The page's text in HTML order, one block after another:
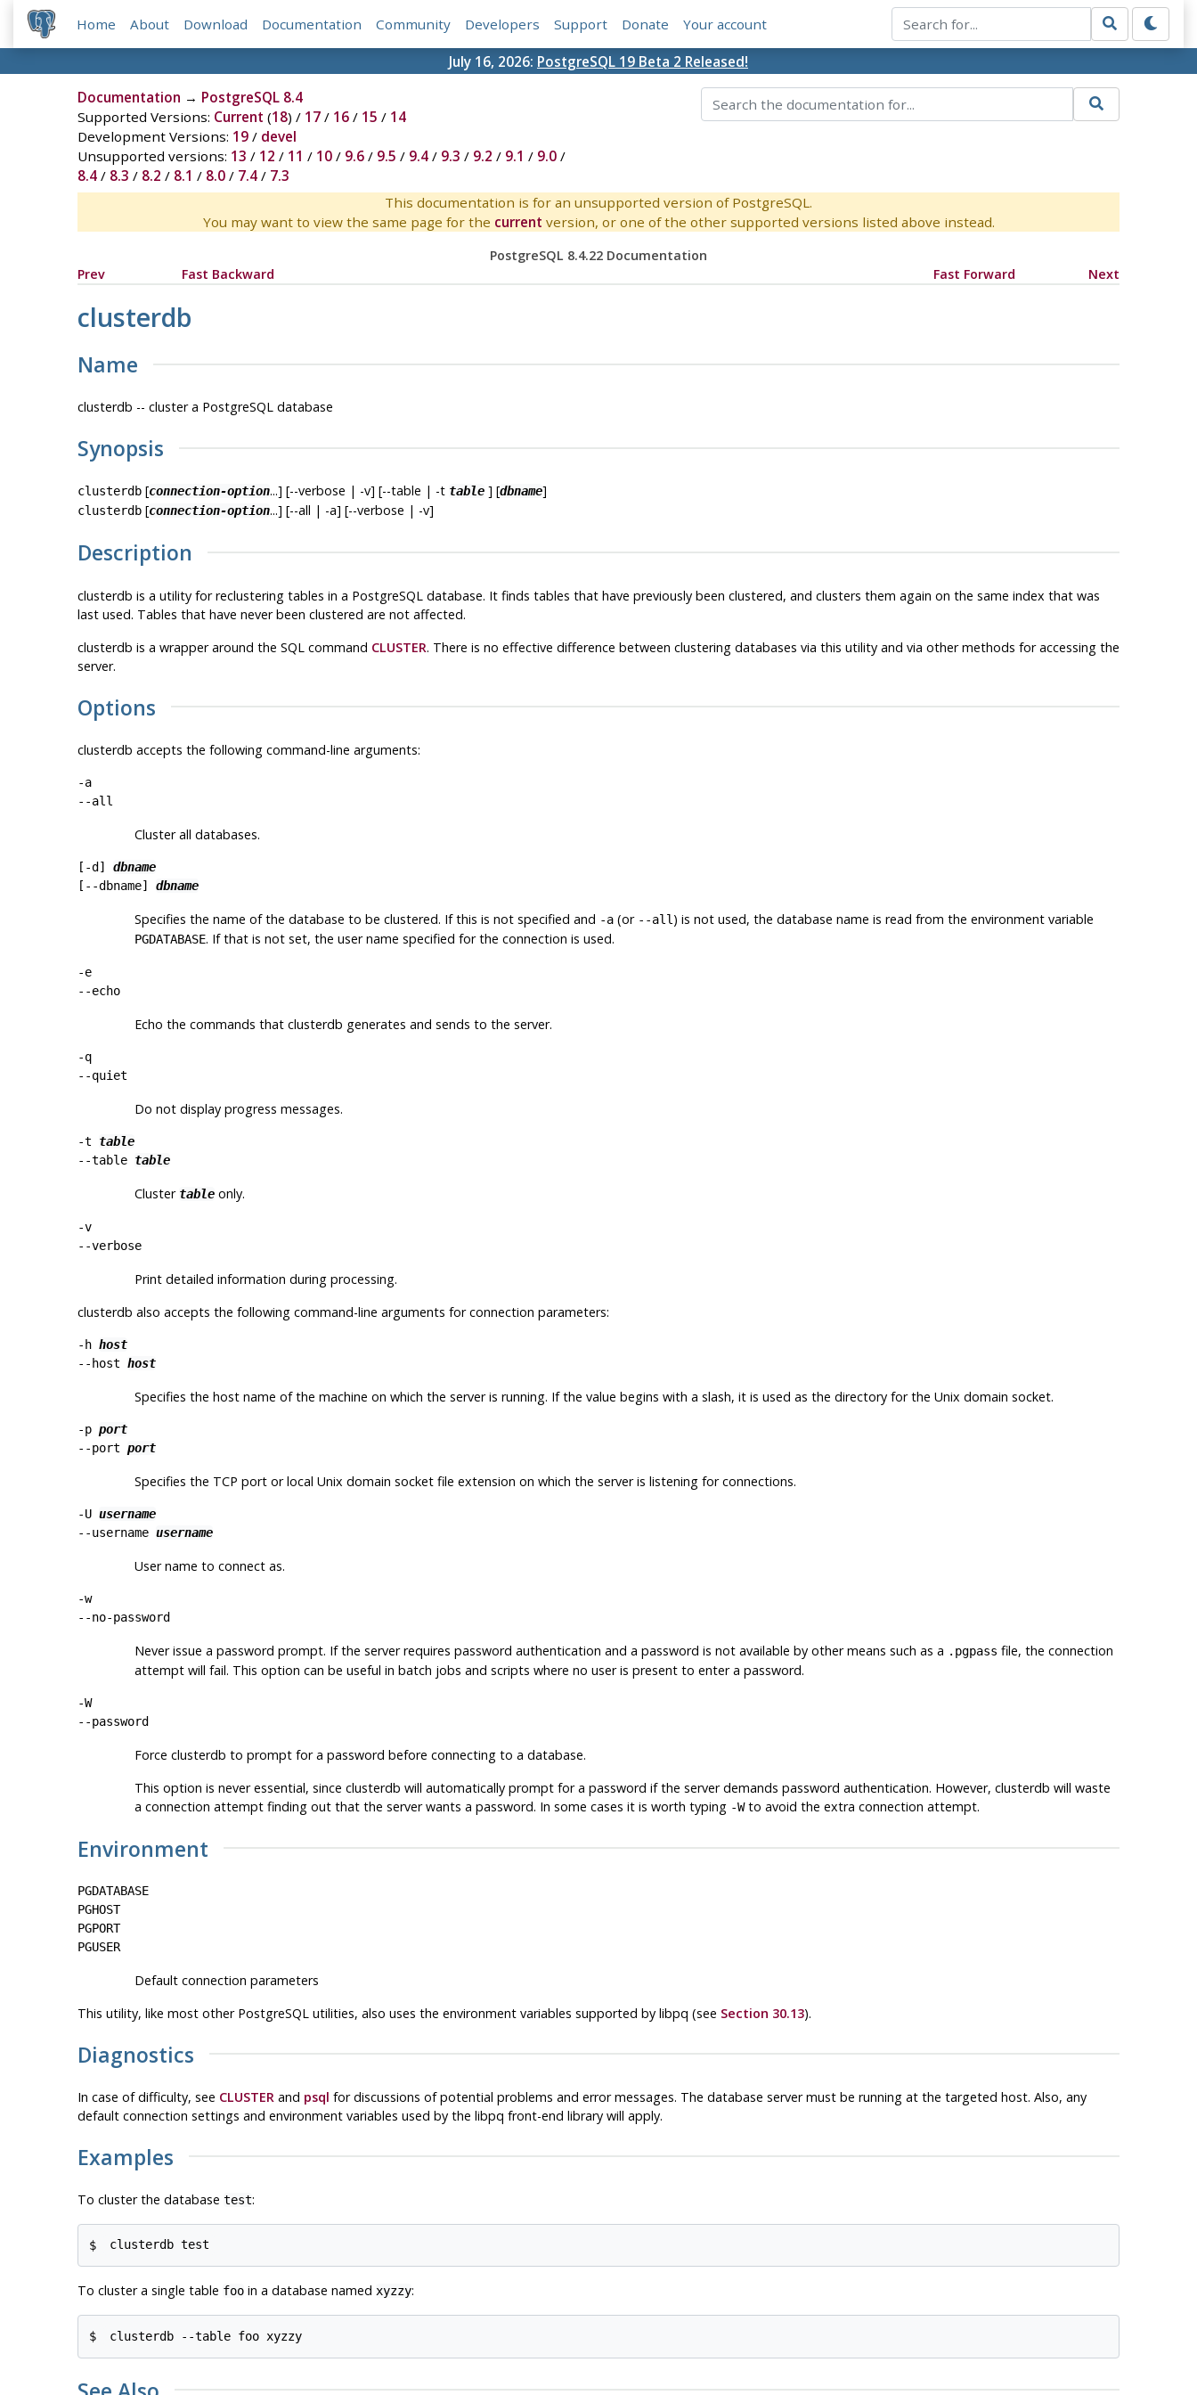
Home About Download Documentation Community Developers Support Donate Your account
July 16, 2026: PostgreSQL 19 Beta 2 Released!
Documentation → PostgreSQL 8.4
Supported Versions: Current (18) / 17/ 16/ 15 / 14
Development Versions: 19/ devel
Unsupported versions: 13 / 12 / 11 / 10/ 9.6/ 9.5 / 9.4/ 9.3 / 9.2 / 9.1 / 9.0/
8.4/ 8.3 / 8.2 / 8.1 / 8.0/ 7.4/ 7.3
This documentation is for an unsupported version of PostgreSQL.
You may want to view the same page for the current version, or one of the other supported versions listed above instead.
PostgreSQL 8.4.22 Documentation
Prev
Fast Backward Fast Forward Next
clusterdb
Name
clusterdb -- cluster a PostgreSQLdatabase
Synopsis
clusterdb[connection-option...] [--verbose | -v] [--table | -t table] [dbname]
clusterdb[connection-option...] [--all | -a] [--verbose | -v]
Description
clusterdb is a utility for reclustering tables in a PostgreSQL database. It finds tables that have previously been clustered, and clusters them again on the same index that was
last used. Tables that have never been clustered are not affected.
clusterdb is a wrapper around the SQL command CLUSTER. There is no effective difference between clustering databases via this utility and via other methods for accessing the
server.
Options
clusterdb accepts the following command-line arguments:
-a
--all
Cluster all databases.
[ -d] dbname
[ --dbname] dbname
Specifies the name of the database to be clustered. If this is not specified and -a(or --all ) is not used, the database name is read from the environment variable
PGDATABASE. If that is not set, the user name specified for the connection is used.
-e
--echo
Echo the commands that clusterdb generates and sends to the server.
-q
--quiet
Do not display progress messages.
-t table
--table table
Cluster tableonly.
-v
--verbose
Print detailed information during processing.
clusterdb also accepts the following command-line arguments for connection parameters:
-h host
--host host
Specifies the host name of the machine on which the server is running. If the value begins with a slash, it is used as the directory for the Unix domain socket.
-p port
--port port
Specifies the TCP port or local Unix domain socket file extension on which the server is listening for connections.
-U username
--username username
User name to connect as.
-w
--no-password
Never issue a password prompt. If the server requires password authentication and a password is not available by other means such as a .pgpass file, the connection
attempt will fail. This option can be useful in batch jobs and scripts where no user is present to enter a password.
-W
--password
Force clusterdb to prompt for a password before connecting to a database.
This option is never essential, since clusterdb will automatically prompt for a password if the server demands password authentication. However, clusterdb will waste
a connection attempt finding out that the server wants a password. In some cases it is worth typing -Wto avoid the extra connection attempt.
Environment
PGDATABASE
PGHOST
PGPORT
PGUSER
Default connection parameters
This utility, like most other PostgreSQL utilities, also uses the environment variables supported by libpq (see Section 30.13).
Diagnostics
In case of difficulty, see CLUSTER and psql for discussions of potential problems and error messages. The database server must be running at the targeted host. Also, any
default connection settings and environment variables used by the libpq front-end library will apply.
Examples
To cluster the database test:
$ clusterdb test
To cluster a single table fooin a database named xyzzy:
$ clusterdb --table foo xyzzy